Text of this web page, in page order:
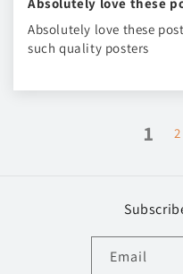
Absolutely love these
such quality posters
1 2
Email